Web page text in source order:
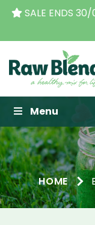
SALE ENDS 30/
Raw Blend
Menu
HOME